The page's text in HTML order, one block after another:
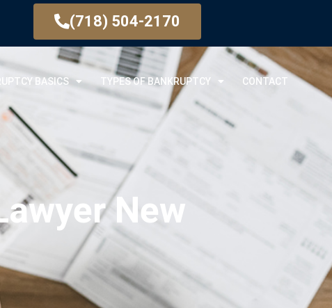
(718) 504-2170
BASICS TYPES OF BANKRUPTCY CONTACT
New